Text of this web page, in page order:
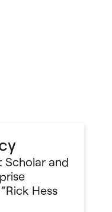
Scholar and
Hess